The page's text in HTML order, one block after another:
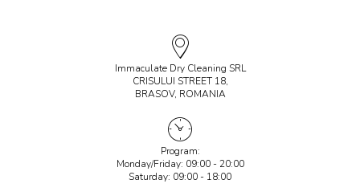
Immaculate Dry Cleaning SRL
CRISULUI STREET 18,
BRASOV, ROMANIA
Program:
Monday/Friday: 09:00 - 20:00
Saturday: 09:00 - 18:00